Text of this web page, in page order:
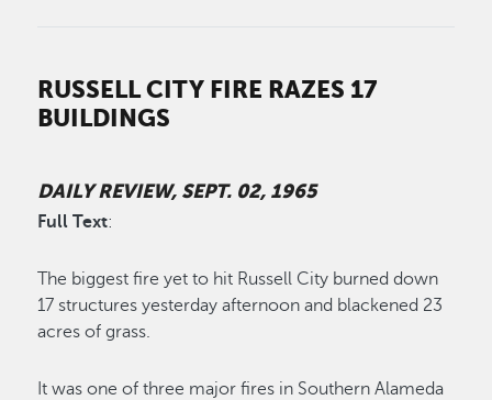
RUSSELL CITY FIRE RAZES 17
BUILDINGS
DAILY REVIEW, SEPT. 02, 1965
Full Text:
The biggest fire yet to hit Russell City burned down
17 structures yesterday afternoon and blackened 23
acres of grass.
It was one of three major fires in Southern Alameda